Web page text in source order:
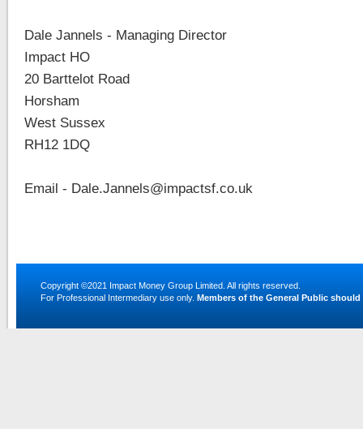
Dale Jannels - Managing Director
Impact HO
20 Barttelot Road
Horsham
West Sussex
RH12 1DQ
Email - Dale.Jannels@impactsf.co.uk
Copyright ©2021 Impact Money Group Limited . All rights reserved.
For Professional Intermediary use only. Members of the General Public should